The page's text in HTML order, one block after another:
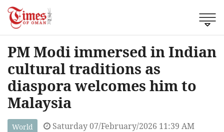
PM Modi immersed in Indian
cultural traditions as
diaspora welcomes him to
Malaysia
World Saturday 07/February/2026 11:39 AM